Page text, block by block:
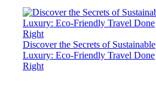
Discover the Secrets of Sustainable
Luxury: Eco-Friendly Travel Done
Right